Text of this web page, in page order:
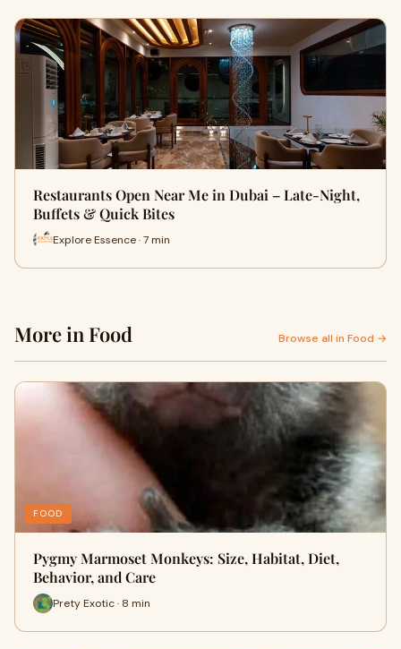
Restaurants Open Near Me in Dubai – Late-Night,
Buffets & Quick Bites
Explore Essence · 7 min
More in Food Browse all in Food →
FOOD
Pygmy Marmoset Monkeys: Size, Habitat, Diet,
Behavior, and Care
Prety Exotic · 8 min